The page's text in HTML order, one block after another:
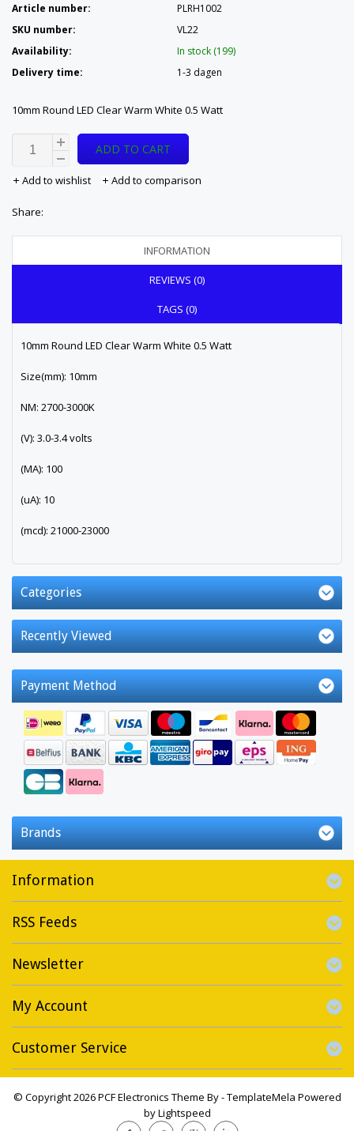
Article number:
PLRH1002
SKU number:
VL22
Availability:
In stock (199)
Delivery time:
1-3 dagen
10mm Round LED Clear Warm White 0.5 Watt
ADD TO CART
Add to wishlist Add to comparison
Share:
INFORMATION
REVIEWS (0)
TAGS (0)
10mm Round LED Clear Warm White 0.5 Watt
Size(mm): 10mm
NM: 2700-3000K
(V): 3.0-3.4 volts
(MA): 100
(uA): 10
(mcd): 21000-23000
Categories
Recently Viewed
Payment Method
Brands
Information
RSS Feeds
Newsletter
My Account
Customer Service
© Copyright 2026 PCF Electronics Theme By -TemplateMela Powered
byLightspeed